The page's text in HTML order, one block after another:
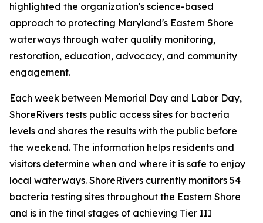
highlighted the organization's science-based
approach to protecting Maryland's Eastern Shore
waterways through water quality monitoring,
restoration, education, advocacy, and community
engagement.
Each week between Memorial Day and Labor Day,
ShoreRivers tests public access sites for bacteria
levels and shares the results with the public before
the weekend. The information helps residents and
visitors determine when and where it is safe to enjoy
local waterways. ShoreRivers currently monitors 54
bacteria testing sites throughout the Eastern Shore
and is in the final stages of achieving Tier III